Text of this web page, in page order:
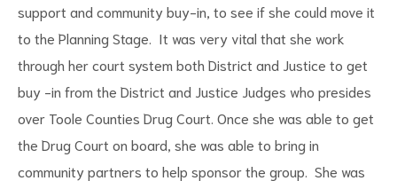
support and community buy-in, to see if she could move it
to the Planning Stage. It was very vital that she work
through her court system both District and Justice to get
buy -in from the District and Justice Judges who presides
over Toole Counties Drug Court. Once she was able to get
the Drug Court on board, she was able to bring in
community partners to help sponsor the group. She was